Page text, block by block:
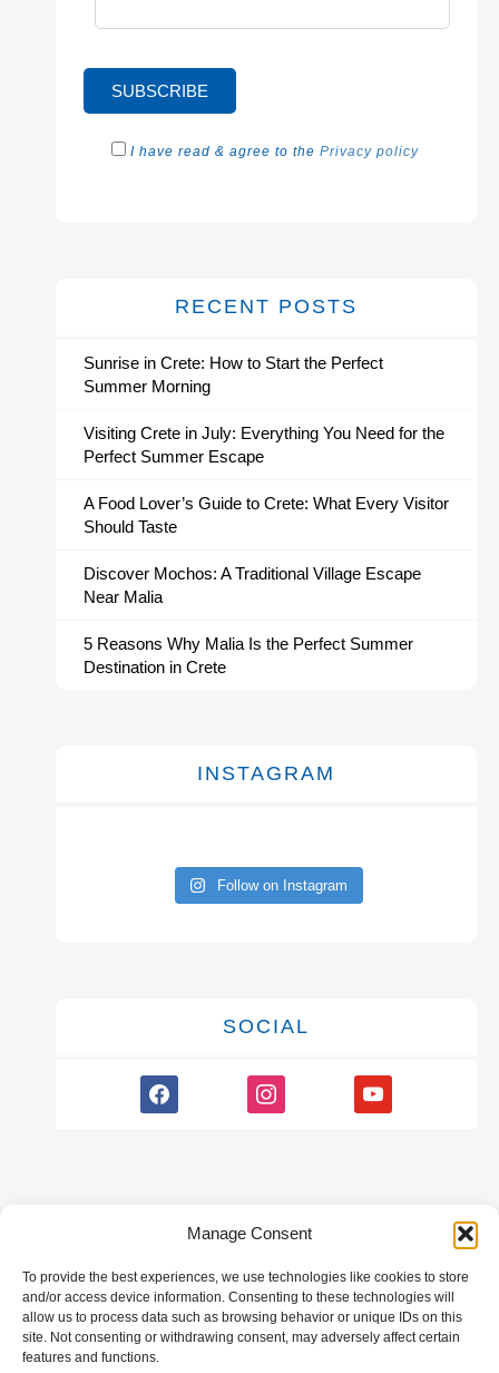
Manage Consent
To provide the best experiences, we use technologies like cookies to store
and/or access device information. Consenting to these technologies will
allow us to process data such as browsing behavior or unique IDs on this
site. Not consenting or withdrawing consent, may adversely affect certain
features and functions.
I have read & agree to the Privacy policy
RECENT POSTS
Sunrise in Crete: How to Start the Perfect
Summer Morning
Visiting Crete in July: Everything You Need for the
Perfect Summer Escape
A Food Lover’s Guide to Crete: What Every Visitor
Should Taste
Discover Mochos: A Traditional Village Escape
Near Malia
5 Reasons Why Malia Is the Perfect Summer
Destination in Crete
INSTAGRAM
Follow on Instagram
SOCIAL
facebook instagram youtube
GALLERY